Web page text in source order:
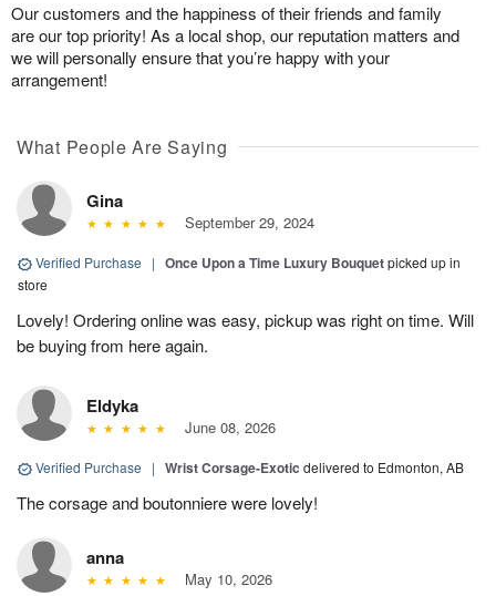
Our customers and the happiness of their friends and family
are our top priority! As a local shop, our reputation matters and
we will personally ensure that you’re happy with your
arrangement!
What People Are Saying
Gina
September 29, 2024
Verified Purchase | Once Upon a Time Luxury Bouquetpicked up in
store
Lovely! Ordering online was easy, pickup was right on time. Will
be buying from here again.
Eldyka
June 08, 2026
Verified Purchase | Wrist Corsage-Exotic delivered to Edmonton, AB
The corsage and boutonniere were lovely!
anna
May 10, 2026